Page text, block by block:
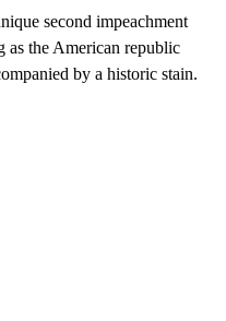
second impeachment
as the American republic
by a historic stain.